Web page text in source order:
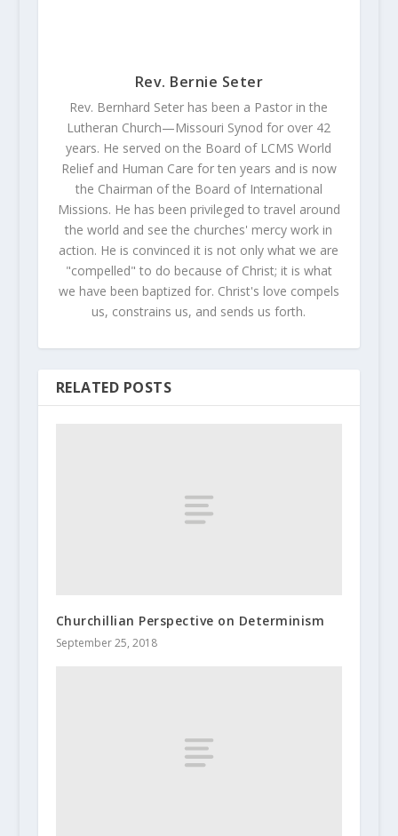
Rev. Bernie Seter
Rev. Bernhard Seter has been a Pastor in the
Lutheran Church—Missouri Synod for over 42
years. He served on the Board of LCMS World
Relief and Human Care for ten years and is now
the Chairman of the Board of International
Missions. He has been privileged to travel around
the world and see the churches' mercy work in
action. He is convinced it is not only what we are
"compelled" to do because of Christ; it is what
we have been baptized for. Christ's love compels
us, constrains us, and sends us forth.
RELATED POSTS
Churchillian Perspective on Determinism
September 25, 2018